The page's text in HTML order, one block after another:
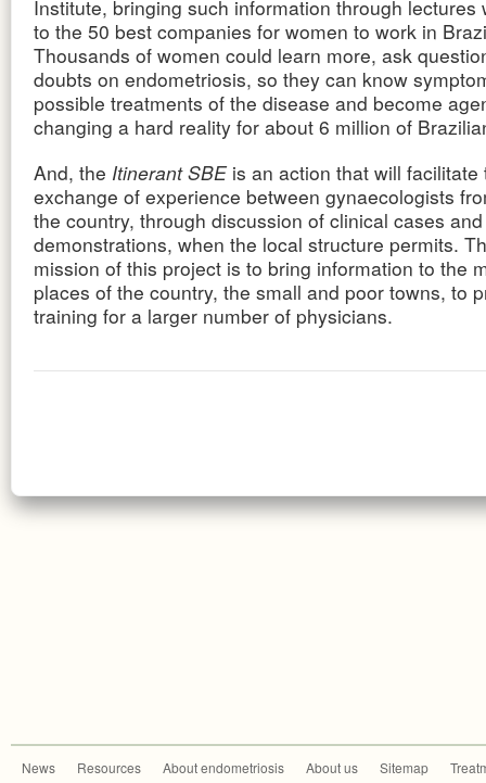
Institute, bringing such information through lectures
to the 50 best companies for women to work in
Thousands of women could learn more, ask
doubts on endometriosis, so they can know
possible treatments of the disease and become
changing a hard reality for about 6 million of
And, the Itinerant SBEis an action that will facilitate
exchange of experience between gynaecologists
the country, through discussion of clinical cases
demonstrations, when the local structure permits.
mission of this project is to bring information to the
places of the country, the small and poor towns, to
training for a larger number of physicians.
News Resources About endometriosis About us Sitemap